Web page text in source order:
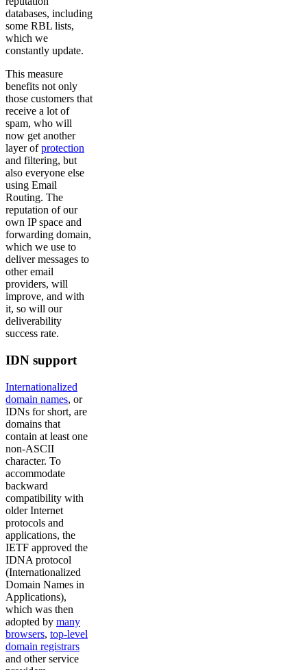
databases, including
some RBL lists,
which we
constantly update.
This measure
benefits not only
those customers that
receive a lot of
spam, who will
now get another
layer ofprotection
and filtering, but
also everyone else
using Email
Routing. The
reputation of our
own IP space and
forwarding domain,
which we use to
deliver messages to
other email
providers, will
improve, and with
it, so will our
deliverability
success rate.
IDN support
Internationalized
domain names, or
IDNs for short, are
domains that
contain at least one
non-ASCII
character. To
accommodate
backward
compatibility with
older Internet
protocols and
applications, the
IETF approved the
IDNA protocol
(Internationalized
Domain Names in
Applications),
which was then
adopted by many
browsers, top-level
domain registrars
and other service